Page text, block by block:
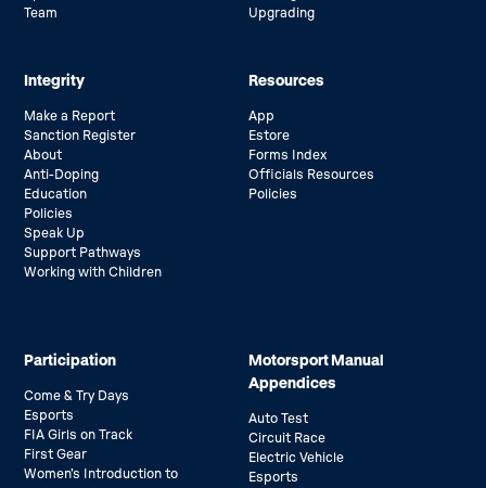
Team
Upgrading
Integrity
Make a Report
Sanction Register
About
Anti-Doping
Education
Policies
Speak Up
Support Pathways
Working with Children
Resources
App
Estore
Forms Index
Officials Resources
Policies
Participation
Come & Try Days
Esports
FIA Girls on Track
First Gear
Women’s Introduction to
Motorsport Manual
Appendices
Auto Test
Circuit Race
Electric Vehicle
Esports